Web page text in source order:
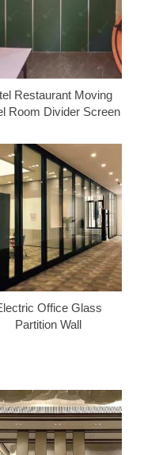
Restaurant Moving
Room Divider Screen
Office Glass
Partition Wall